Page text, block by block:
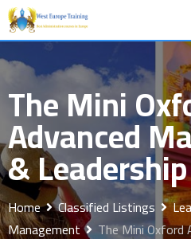
Skip
to
content
The Mini
Advanced
&
Home Classified Listings
Management
The Mini Oxford